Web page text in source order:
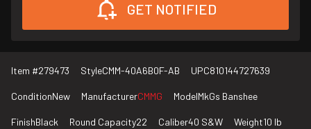
GET NOTIFIED
Item #279473 StyleCMM-40A6B0F-AB UPC810144727639
ConditionNew ManufacturerCMMG ModelMkGs Banshee
FinishBlack Round Capacity22 Caliber40 S&W Weight10 lb